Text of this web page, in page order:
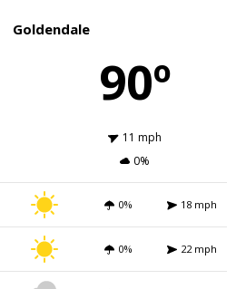
Goldendale
90º
11 mph
0%
0% 18 mph
0% 22 mph